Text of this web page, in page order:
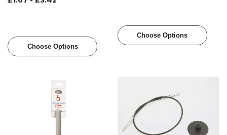
Choose Options
Choose Options